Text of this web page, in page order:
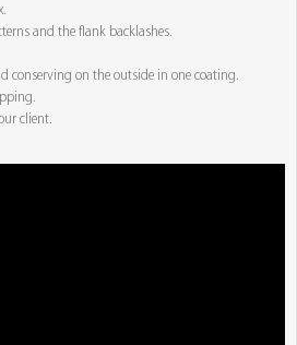
and the flank backlashes.
conserving on the outside in one coating.
client.